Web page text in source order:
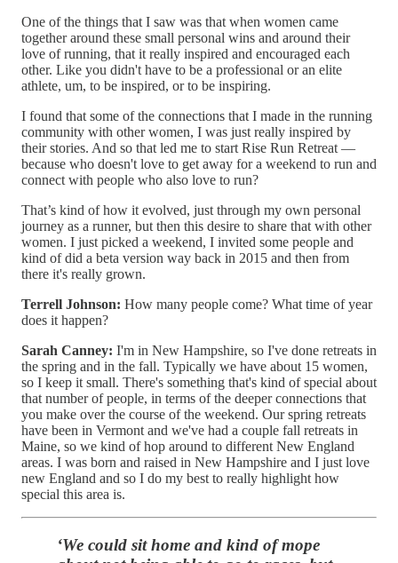
One of the things that I saw was that when women came
together around these small personal wins and around their
love of running, that it really inspired and encouraged each
other. Like you didn't have to be a professional or an elite
athlete, um, to be inspired, or to be inspiring.
I found that some of the connections that I made in the running
community with other women, I was just really inspired by
their stories. And so that led me to start Rise Run Retreat —
because who doesn't love to get away for a weekend to run and
connect with people who also love to run?
That’s kind of how it evolved, just through my own personal
journey as a runner, but then this desire to share that with other
women. I just picked a weekend, I invited some people and
kind of did a beta version way back in 2015 and then from
there it's really grown.
Terrell Johnson: How many people come? What time of year
does it happen?
Sarah Canney: I'm in New Hampshire, so I've done retreats in
the spring and in the fall. Typically we have about 15 women,
so I keep it small. There's something that's kind of special about
that number of people, in terms of the deeper connections that
you make over the course of the weekend. Our spring retreats
have been in Vermont and we've had a couple fall retreats in
Maine, so we kind of hop around to different New England
areas. I was born and raised in New Hampshire and I just love
new England and so I do my best to really highlight how
special this area is.
‘We could sit home and kind of mope